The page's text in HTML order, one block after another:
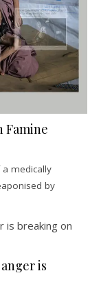
Famine
a medically
by
is